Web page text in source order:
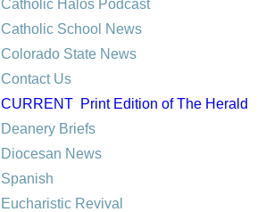
Catholic Halos Podcast
Catholic School News
Colorado State News
Contact Us
CURRENT Print Edition of The Herald
Deanery Briefs
Diocesan News
Spanish
Eucharistic Revival